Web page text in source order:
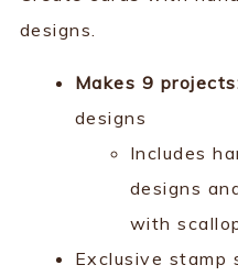
designs.
Makes 9
designs
Includes
designs
with
Exclusive stamp